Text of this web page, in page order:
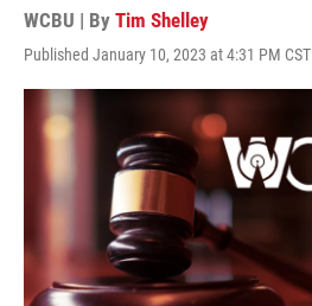
WCBU | By Tim Shelley
Published January 10, 2023 at 4:31 PM CST